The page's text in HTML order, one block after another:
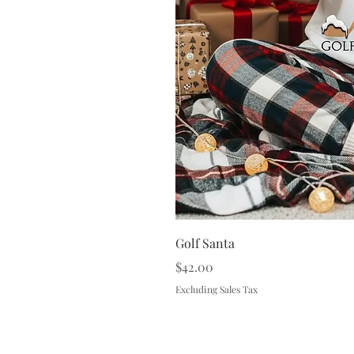
Golf Santa
Price
$42.00
Excluding Sales Tax